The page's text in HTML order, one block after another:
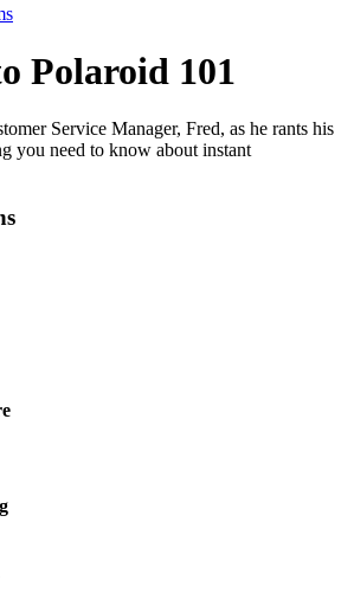
Polaroid 101
Service Manager, Fred, as he rants his
you need to know about instant